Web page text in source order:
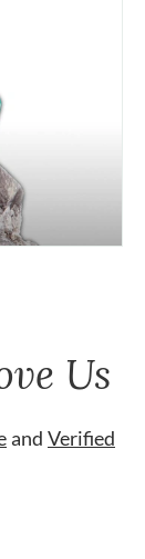
Us
and Verified